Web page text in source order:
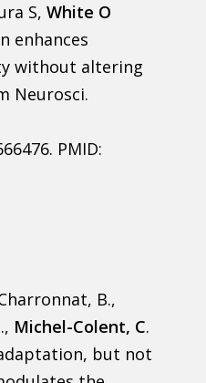
S, White O
enhances
without altering
Neurosci.
PMID:
B.,
., Michel-Colent, C.
but not